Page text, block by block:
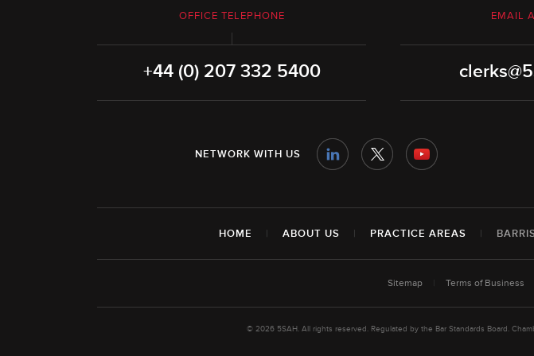
OFFICE TELEPHONE
+44 (0) 207 332 5400
EMAIL
NETWORK WITH US
HOME | ABOUT US | PRACTICE AREAS |
Sitemap Terms of Business
© 2026 5SAH. All rights reserved. Regulated by the Bar Standards Board.